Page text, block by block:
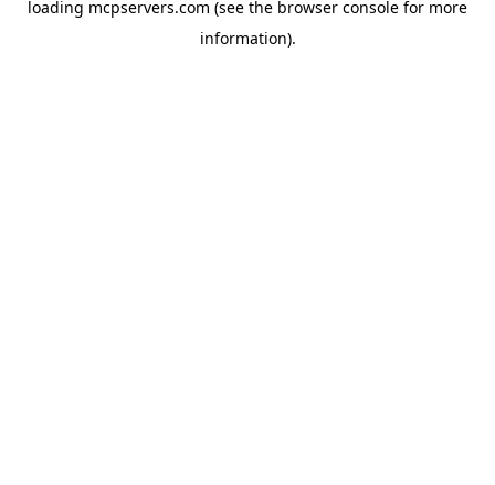
loading mcpservers.com (see the browser console for more
information).